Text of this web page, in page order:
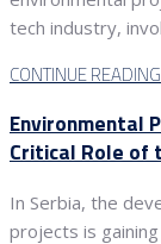
tech industry, invol
CONTINUE READING
Environmental
Critical Role of
In Serbia, the
projects is